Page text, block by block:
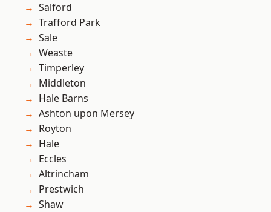
Salford
Trafford Park
Sale
Weaste
Timperley
Middleton
Hale Barns
Ashton upon Mersey
Royton
Hale
Eccles
Altrincham
Prestwich
Shaw